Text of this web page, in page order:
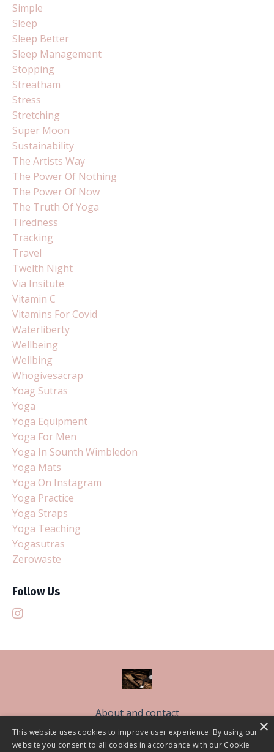
Simple
Sleep
Sleep Better
Sleep Management
Stopping
Streatham
Stress
Stretching
Super Moon
Sustainability
The Artists Way
The Power Of Nothing
The Power Of Now
The Truth Of Yoga
Tiredness
Tracking
Travel
Twelth Night
Via Insitute
Vitamin C
Vitamins For Covid
Waterliberty
Wellbeing
Wellbing
Whogivesacrap
Yoag Sutras
Yoga
Yoga Equipment
Yoga For Men
Yoga In Sounth Wimbledon
Yoga Mats
Yoga On Instagram
Yoga Practice
Yoga Straps
Yoga Teaching
Yogasutras
Zerowaste
Follow Us
About and contact
Free Sleep Classes
This website uses cookies to improve user experience. By using our
website you consent to all cookies in accordance with our Cookie
×